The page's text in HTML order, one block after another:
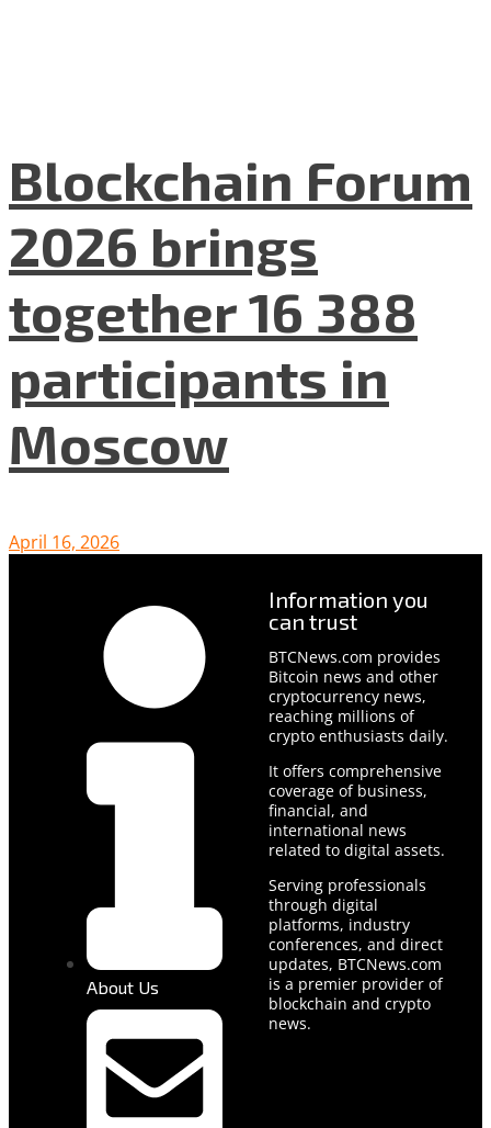
Blockchain Forum
2026 brings
together 16 388
participants in
Moscow
April 16, 2026
About Us
Information you
can trust
BTCNews.com provides
Bitcoin news and other
cryptocurrency news,
reaching millions of
crypto enthusiasts daily.
It offers comprehensive
coverage of business,
financial, and
international news
related to digital assets.
Serving professionals
through digital
platforms, industry
conferences, and direct
updates, BTCNews.com
is a premier provider of
blockchain and crypto
news.